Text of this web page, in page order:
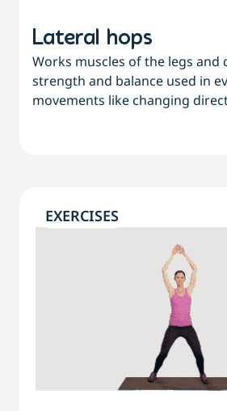
Lateral hops
Works muscles of the legs and
strength and balance used in
movements like changing
EXERCISES